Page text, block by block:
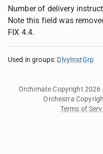
Number of delivery
Note this field was
FIX 4.4.
Used in groups: DlvyInstGrp
Orchimate Copyright 2026
Orchestra
Terms of